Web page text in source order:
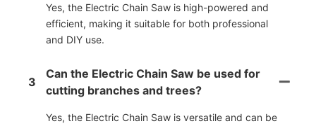
Yes, the Electric Chain Saw is high-powered and
efficient, making it suitable for both professional
and DIY use.
3
Can the Electric Chain Saw be used for
cutting branches and trees?
Yes, the Electric Chain Saw is versatile and can be